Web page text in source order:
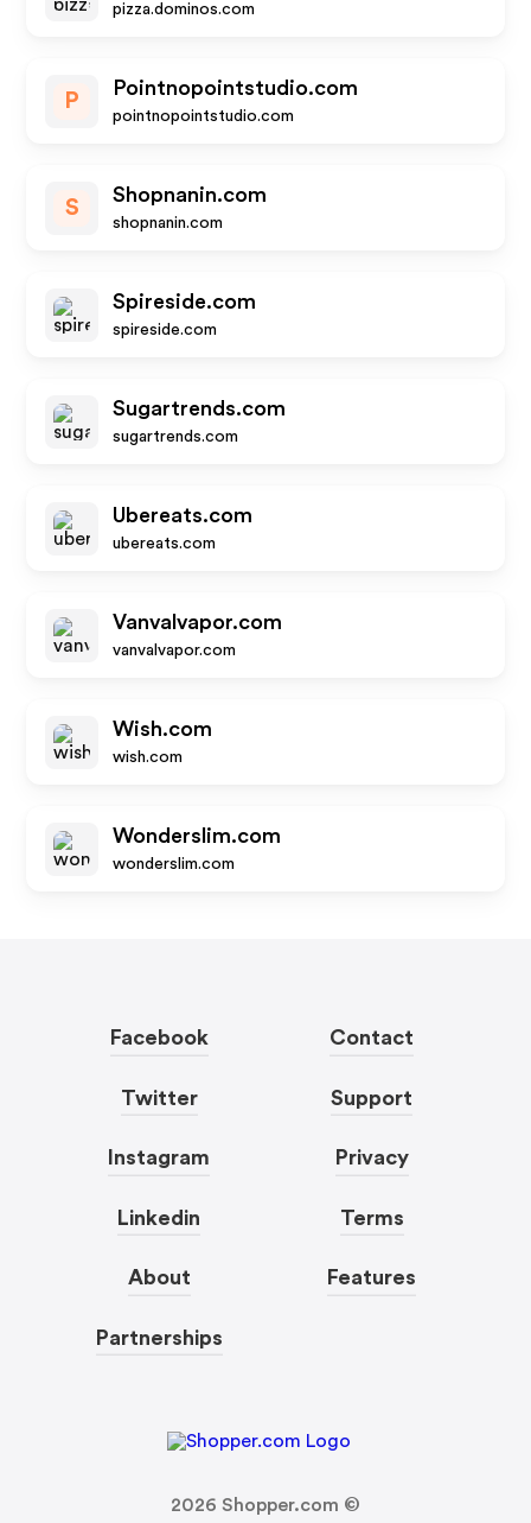
pizza.dominos.com
P
Pointnopointstudio.com
pointnopointstudio.com
S
Shopnanin.com
shopnanin.com
Spireside.com
spireside.com
Sugartrends.com
sugartrends.com
Ubereats.com
ubereats.com
Vanvalvapor.com
vanvalvapor.com
Wish.com
wish.com
Wonderslim.com
wonderslim.com
Facebook
Twitter
Instagram
Linkedin
About
Partnerships
Contact
Support
Privacy
Terms
Features
2026 Shopper.com ©